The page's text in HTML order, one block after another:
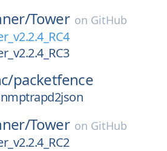
Tower on GitHub
packetfence
Tower on GitHub